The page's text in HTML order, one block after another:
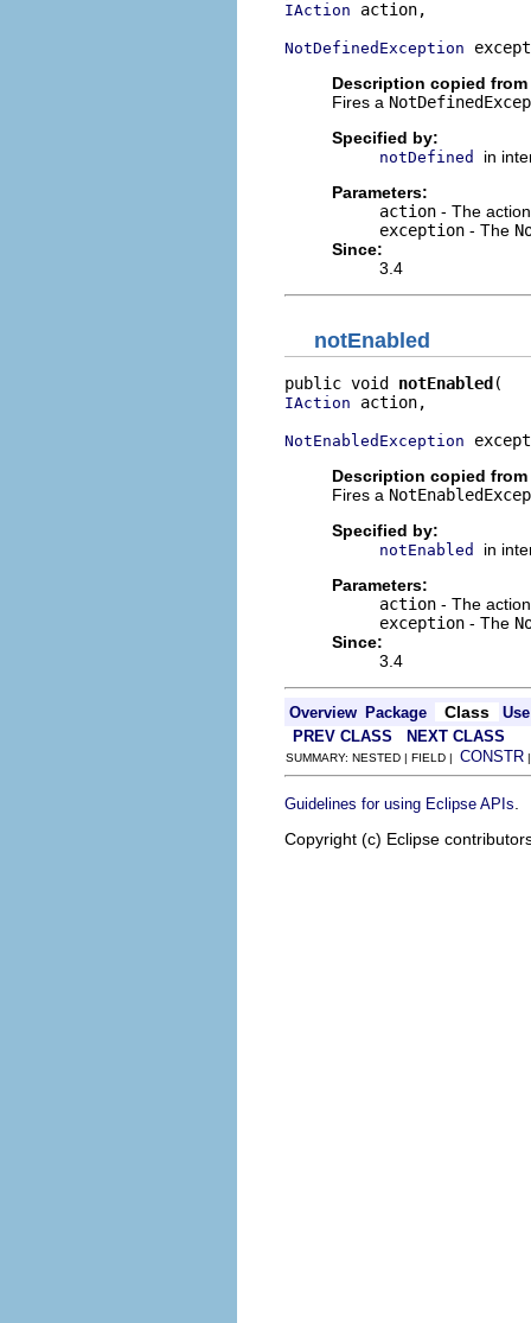
IAction action,
NotDefinedException
Description copied
Fires a
Specified by:
notDefined
in
Parameters:
action - The
exception - The
Since:
3.4
notEnabled
public void notEnabled
IAction action,
NotEnabledException
Description copied
Fires a
Specified by:
notEnabled
in
Parameters:
action - The
exception - The
Since:
3.4
Overview Package Class
Use
PREV CLASS
NEXT CLASS
SUMMARY: NESTED | FIELD | CONSTR
Guidelines for using Eclipse APIs
Copyright (c) Eclipse